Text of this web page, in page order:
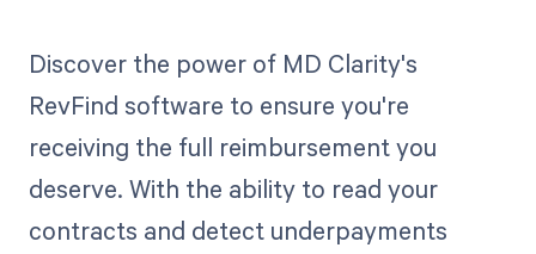
Discover the power of MD Clarity's
RevFind software to ensure you're
receiving the full reimbursement you
deserve. With the ability to read your
contracts and detect underpayments